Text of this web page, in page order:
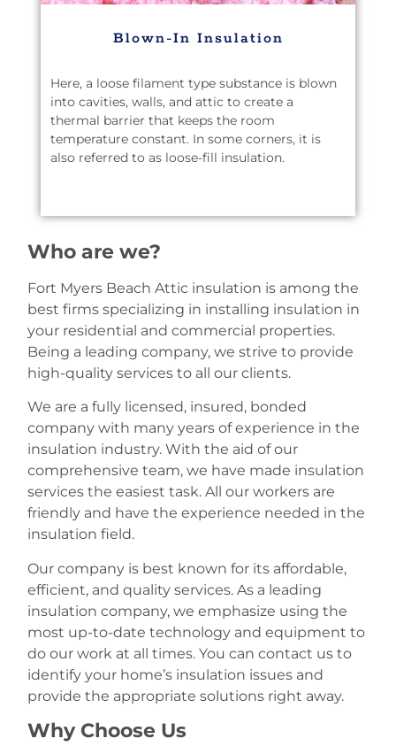
Blown-In Insulation
Here, a loose filament type substance is blown
into cavities, walls, and attic to create a
thermal barrier that keeps the room
temperature constant. In some corners, it is
also referred to as loose-fill insulation.
Who are we?
Fort Myers Beach Attic insulation is among the
best firms specializing in installing insulation in
your residential and commercial properties.
Being a leading company, we strive to provide
high-quality services to all our clients.
We are a fully licensed, insured, bonded
company with many years of experience in the
insulation industry. With the aid of our
comprehensive team, we have made insulation
services the easiest task. All our workers are
friendly and have the experience needed in the
insulation field.
Our company is best known for its affordable,
efficient, and quality services. As a leading
insulation company, we emphasize using the
most up-to-date technology and equipment to
do our work at all times. You can contact us to
identify your home’s insulation issues and
provide the appropriate solutions right away.
Why Choose Us